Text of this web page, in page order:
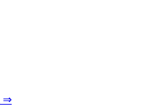
⇒